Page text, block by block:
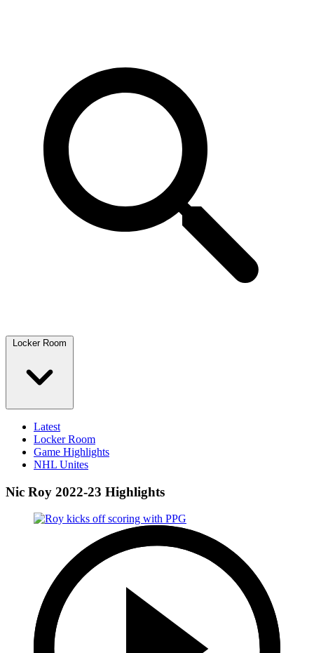
Locker Room
Latest
Locker Room
Game Highlights
NHL Unites
Nic Roy 2022-23 Highlights